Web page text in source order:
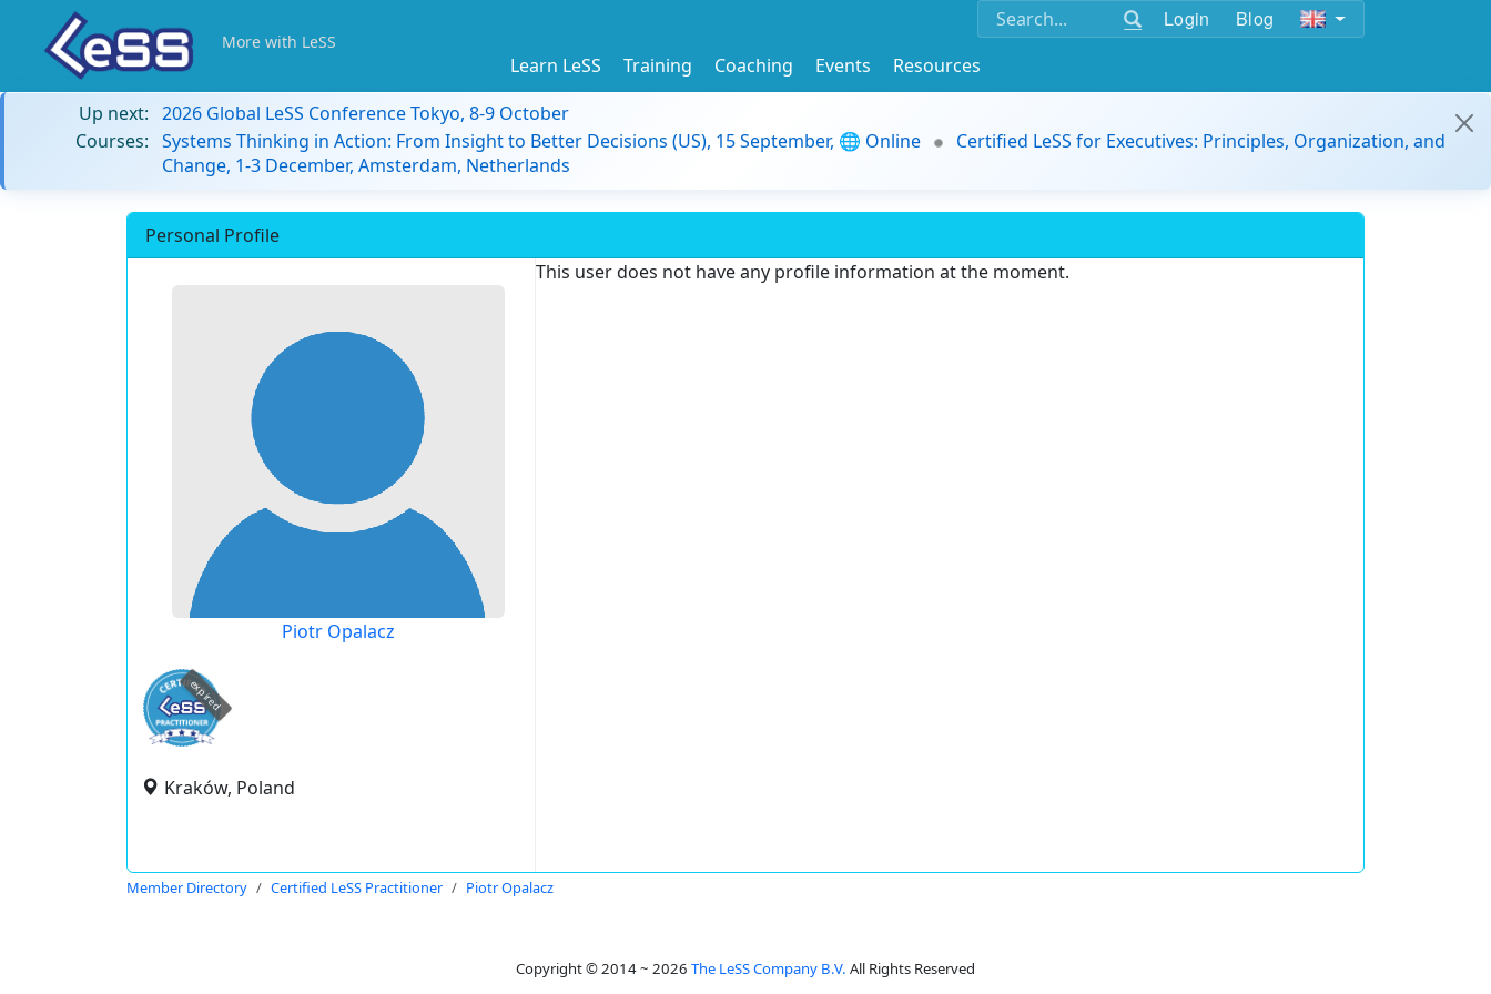
Login Blog
More with LeSS
Learn LeSS Training Coaching Events
Resources
Up next: 2026 Global LeSS Conference Tokyo, 8-9 October
Courses: Systems Thinking in Action: From Insight to Better Decisions (US), 15 September, 🌐 Online
Certified LeSS for Executives: Principles, Organization, and
Change, 1-3 December, Amsterdam, Netherlands
Personal Profile
Piotr Opalacz
expired
Kraków, Poland
This user does not have any profile information at the moment.
Member Directory Certified LeSS Practitioner Piotr Opalacz
Copyright © 2014 ~ 2026 The LeSS Company B.V. All Rights Reserved